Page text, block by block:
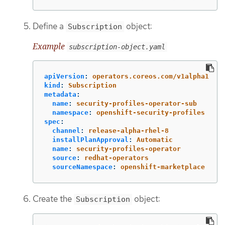
Define a Subscription object:
Example subscription-object.yaml
apiVersion :
operators.coreos.com/v1alpha1
kind :
Subscription
metadata :
name:
security-profiles-operator-sub
namespace:
openshift-security-profiles
spec :
channel :
release-alpha-rhel-8
installPlanApproval :
Automatic
name:
security-profiles-operator
source:
redhat-operators
sourceNamespace: openshift-marketplace
Create the Subscription object: